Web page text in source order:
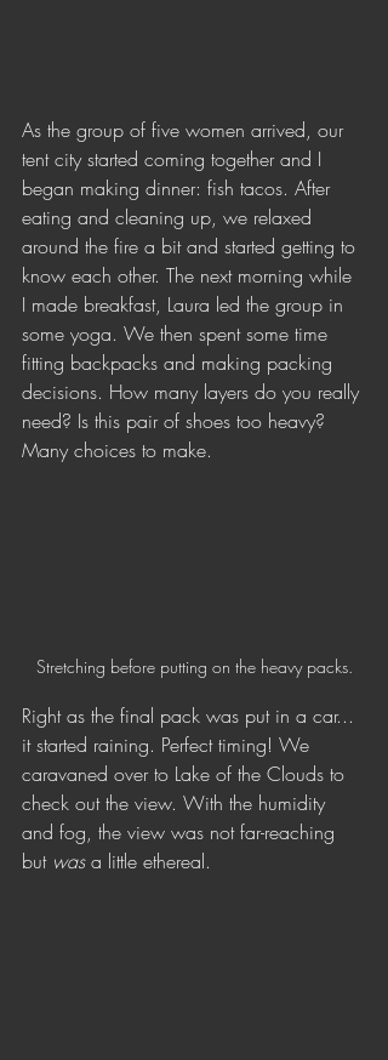
As the group of five women arrived, our
tent city started coming together and I
began making dinner: fish tacos. After
eating and cleaning up, we relaxed
around the fire a bit and started getting to
know each other. The next morning while
I made breakfast, Laura led the group in
some yoga. We then spent some time
fitting backpacks and making packing
decisions. How many layers do you really
need? Is this pair of shoes too heavy?
Many choices to make.
Stretching before putting on the heavy packs.
Right as the final pack was put in a car...
it started raining. Perfect timing! We
caravaned over to Lake of the Clouds to
check out the view. With the humidity
and fog, the view was not far-reaching
but was a little ethereal.